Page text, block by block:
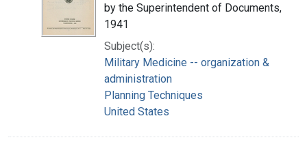
by the Superintendent of Documents,
1941
Subject(s):
Military Medicine -- organization &
administration
Planning Techniques
United States